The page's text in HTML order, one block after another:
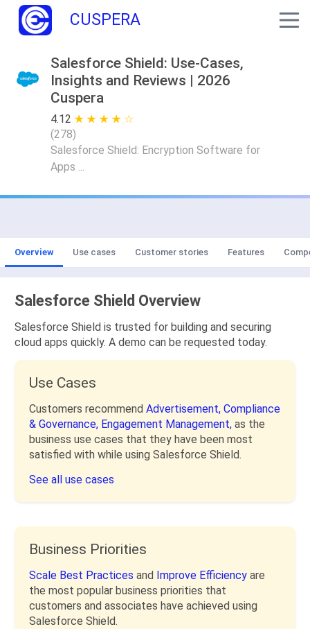
CUSPERA
Salesforce Shield: Use-Cases,
Insights and Reviews | 2026
Cuspera
4.12 ★ ★ ★ ★ ★
☆ ☆ ☆ ☆ ☆
(278)
Salesforce Shield: Encryption Software for
Apps ...
Overview Use cases Customer stories Features
Salesforce Shield Overview
Salesforce Shield is trusted for building and securing
cloud apps quickly. A demo can be requested today.
Use Cases
Customers recommend Advertisement, Compliance
& Governance, Engagement Management, as the
business use cases that they have been most
satisfied with while using Salesforce Shield.
See all use cases
Business Priorities
Scale Best Practices and Improve Efficiency are
the most popular business priorities that
customers and associates have achieved using
Salesforce Shield.